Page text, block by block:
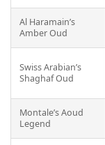
Al Haramain’s
Amber Oud
Swiss Arabian’s
Shaghaf Oud
Montale’s Aoud
Legend